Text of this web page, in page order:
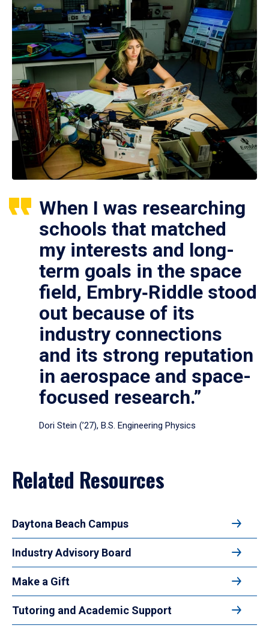
When I was researching
schools that matched
my interests and long-
term goals in the space
field, Embry‑Riddle stood
out because of its
industry connections
and its strong reputation
in aerospace and space-
focused research.”
Dori Stein (’27), B.S. Engineering Physics
Related Resources
Daytona Beach Campus
Industry Advisory Board
Make a Gift
Tutoring and Academic Support